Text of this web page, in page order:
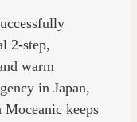
2-step,
warm
in Japan,
keeps